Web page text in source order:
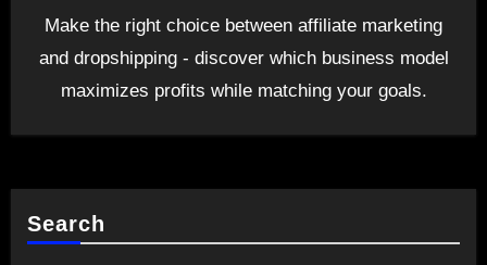
Make the right choice between affiliate marketing
and dropshipping - discover which business model
maximizes profits while matching your goals.
Search